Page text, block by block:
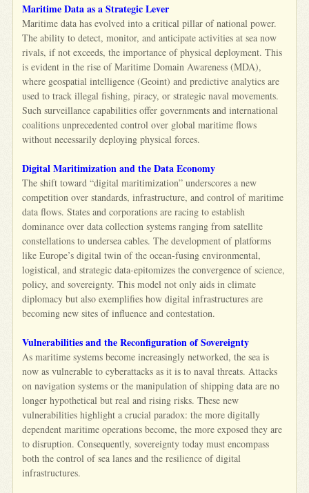
Maritime Data as a Strategic Lever
Maritime data has evolved into a critical pillar of national power.
The ability to detect, monitor, and anticipate activities at sea now
rivals, if not exceeds, the importance of physical deployment. This
is evident in the rise of Maritime Domain Awareness (MDA),
where geospatial intelligence (Geoint) and predictive analytics are
used to track illegal fishing, piracy, or strategic naval movements.
Such surveillance capabilities offer governments and international
coalitions unprecedented control over global maritime flows
without necessarily deploying physical forces.
Digital Maritimization and the Data Economy
The shift toward “digital maritimization” underscores a new
competition over standards, infrastructure, and control of maritime
data flows. States and corporations are racing to establish
dominance over data collection systems ranging from satellite
constellations to undersea cables. The development of platforms
like Europe’s digital twin of the ocean-fusing environmental,
logistical, and strategic data-epitomizes the convergence of science,
policy, and sovereignty. This model not only aids in climate
diplomacy but also exemplifies how digital infrastructures are
becoming new sites of influence and contestation.
Vulnerabilities and the Reconfiguration of Sovereignty
As maritime systems become increasingly networked, the sea is
now as vulnerable to cyberattacks as it is to naval threats. Attacks
on navigation systems or the manipulation of shipping data are no
longer hypothetical but real and rising risks. These new
vulnerabilities highlight a crucial paradox: the more digitally
dependent maritime operations become, the more exposed they are
to disruption. Consequently, sovereignty today must encompass
both the control of sea lanes and the resilience of digital
infrastructures.